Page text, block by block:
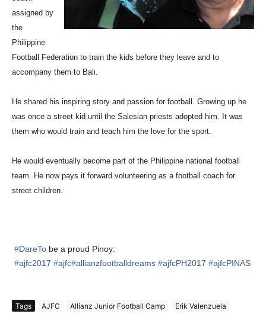
assigned by
the
Philippine
Football Federation to train the kids before they leave and to
accompany them to Bali.
He shared his inspiring story and passion for football. Growing up he
was once a street kid until the Salesian priests adopted him. It was
them who would train and teach him the love for the sport.
He would eventually become part of the Philippine national football
team. He now pays it forward volunteering as a football coach for
street children.
#DareTo be a proud Pinoy:
#ajfc2017 #ajfc#allianzfootballdreams #ajfcPH2017 #ajfcPINAS
Tags AJFC Allianz Junior Football Camp
Erik Valenzuela